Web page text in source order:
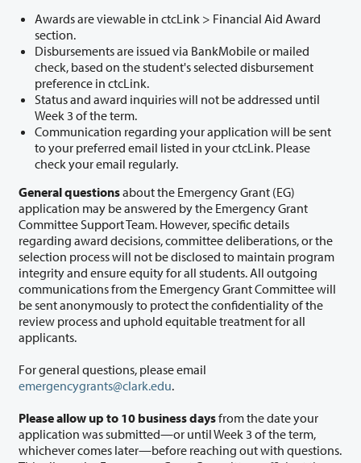
Awards are viewable in ctcLink > Financial Aid Award
section.
Disbursements are issued via BankMobile or mailed
check, based on the student's selected disbursement
preference in ctcLink.
Status and award inquiries will not be addressed until
Week 3 of the term.
Communication regarding your application will be sent
to your preferred email listed in your ctcLink. Please
check your email regularly.
General questionsabout the Emergency Grant (EG)
application may be answered by the Emergency Grant
Committee Support Team. However, specific details
regarding award decisions, committee deliberations, or the
selection process will not be disclosed to maintain program
integrity and ensure equity for all students. All outgoing
communications from the Emergency Grant Committee will
be sent anonymously to protect the confidentiality of the
review process and uphold equitable treatment for all
applicants.
For general questions, please email
emergencygrants@clark.edu.
Please allow up to 10 business daysfrom the date your
application was submitted—or until Week 3 of the term,
whichever comes later—before reaching out with questions.